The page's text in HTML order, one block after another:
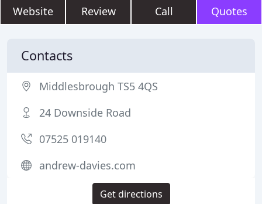
Website Review Call Quotes
Contacts
Middlesbrough TS5 4QS
24 Downside Road
07525 019140
andrew-davies.com
Get directions